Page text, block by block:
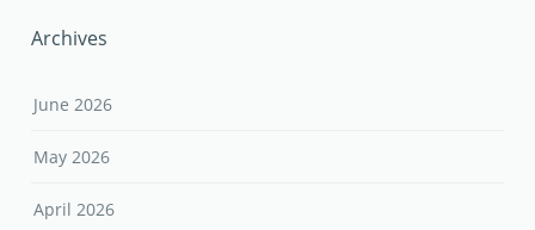
Archives
June 2026
May 2026
April 2026